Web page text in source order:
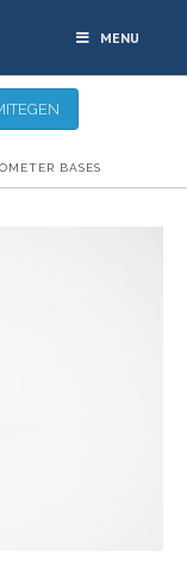
MENU
BASES